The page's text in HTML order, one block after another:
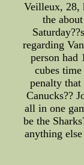
Veilleux, 28,
the
regarding
person had
cubes
penalty that
Canucks??
all in one
be the
anything